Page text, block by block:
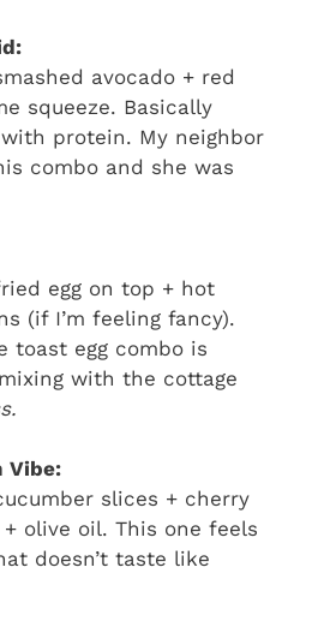
avocado + red
squeeze. Basically
protein. My neighbor
combo and she was
egg on top + hot
(if I’m feeling fancy).
toast egg combo is
with the cottage
Vibe:
slices + cherry
+ olive oil. This one feels
doesn’t taste like